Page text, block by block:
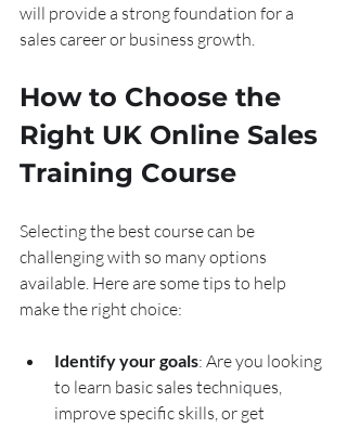
will provide a strong foundation for a
sales career or business growth.
How to Choose the
Right UK Online Sales
Training Course
Selecting the best course can be
challenging with so many options
available. Here are some tips to help
make the right choice:
Identify your goals: Are you looking
to learn basic sales techniques,
improve specific skills, or get